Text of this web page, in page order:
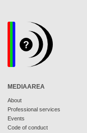
MEDIAAREA
About
Professional services
Events
Code of conduct